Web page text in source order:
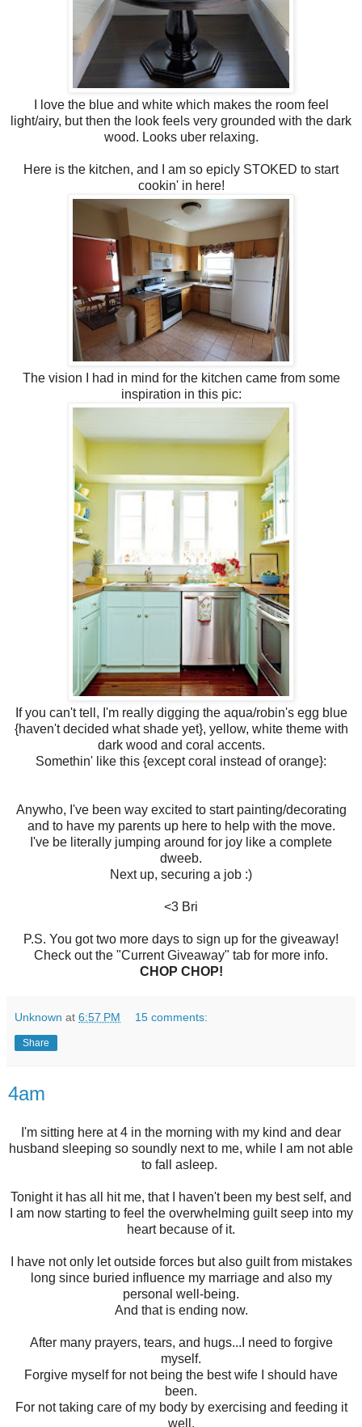
I love the blue and white which makes the room feel
light/airy, but then the look feels very grounded with the dark
wood. Looks uber relaxing.
Here is the kitchen, and I am so epicly STOKED to start
cookin' in here!
The vision I had in mind for the kitchen came from some
inspiration in this pic:
If you can't tell, I'm really digging the aqua/robin's egg blue
{haven't decided what shade yet}, yellow, white theme with
dark wood and coral accents.
Somethin' like this {except coral instead of orange}:
Anywho, I've been way excited to start painting/decorating
and to have my parents up here to help with the move.
I've be literally jumping around for joy like a complete
dweeb.
Next up, securing a job :)
<3 Bri
P.S. You got two more days to sign up for the giveaway!
Check out the "Current Giveaway" tab for more info.
CHOP CHOP!
Unknown at 6:57 PM 15 comments:
Share
4am
I'm sitting here at 4 in the morning with my kind and dear
husband sleeping so soundly next to me, while I am not able
to fall asleep.
Tonight it has all hit me, that I haven't been my best self, and
I am now starting to feel the overwhelming guilt seep into my
heart because of it.
I have not only let outside forces but also guilt from mistakes
long since buried influence my marriage and also my
personal well-being.
And that is ending now.
After many prayers, tears, and hugs...I need to forgive
myself.
Forgive myself for not being the best wife I should have
been.
For not taking care of my body by exercising and feeding it
well.